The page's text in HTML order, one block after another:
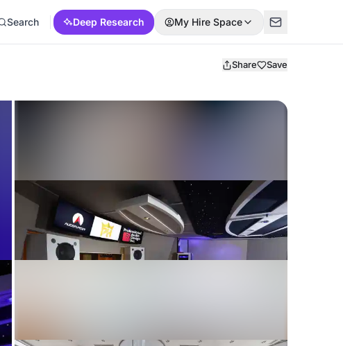
Search Deep Research My Hire Space
Share Save